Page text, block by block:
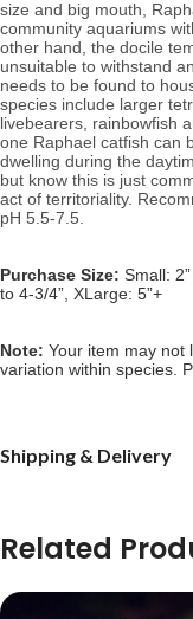
size and big mouth,
community aquariums
other hand, the docile
unsuitable to withstand
needs to be found to
species include larger
livebearers, rainbowfish
one Raphael catfish can
dwelling during the
but know this is just
act of territoriality.
pH 5.5-7.5.
Purchase Size: Small:
to 4-3/4”, XLarge: 5”+
Note: Your item may not
variation within species.
Shipping & Delivery
Related